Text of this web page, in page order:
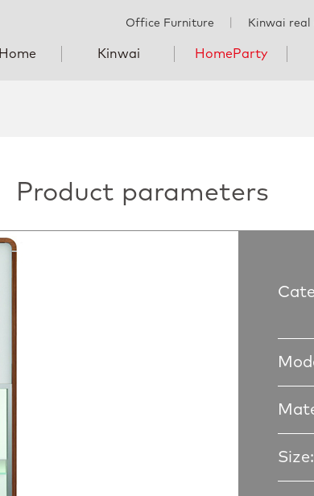
Office Furniture Kinwai real
Home Kinwai HomeParty
Product parameters
Size: